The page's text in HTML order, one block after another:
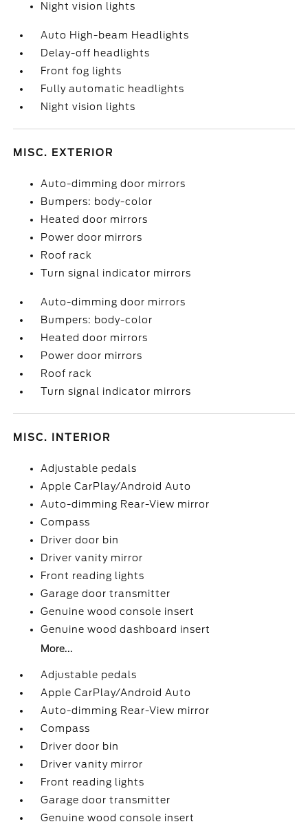
Night vision lights
Auto High-beam Headlights
Delay-off headlights
Front fog lights
Fully automatic headlights
Night vision lights
MISC. EXTERIOR
Auto-dimming door mirrors
Bumpers: body-color
Heated door mirrors
Power door mirrors
Roof rack
Turn signal indicator mirrors
Auto-dimming door mirrors
Bumpers: body-color
Heated door mirrors
Power door mirrors
Roof rack
Turn signal indicator mirrors
MISC. INTERIOR
Adjustable pedals
Apple CarPlay/Android Auto
Auto-dimming Rear-View mirror
Compass
Driver door bin
Driver vanity mirror
Front reading lights
Garage door transmitter
Genuine wood console insert
Genuine wood dashboard insert
More...
Adjustable pedals
Apple CarPlay/Android Auto
Auto-dimming Rear-View mirror
Compass
Driver door bin
Driver vanity mirror
Front reading lights
Garage door transmitter
Genuine wood console insert